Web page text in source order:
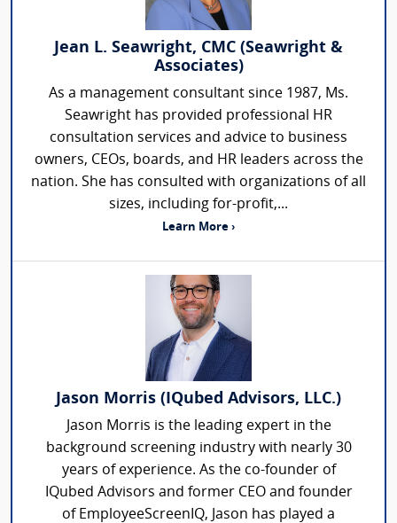
Jean L. Seawright, CMC (Seawright &
Associates)
As a management consultant since 1987, Ms.
Seawright has provided professional HR
consultation services and advice to business
owners, CEOs, boards, and HR leaders across the
nation. She has consulted with organizations of all
sizes, including for-profit,...
Learn More ›
Jason Morris (IQubed Advisors, LLC.)
Jason Morris is the leading expert in the
background screening industry with nearly 30
years of experience. As the co-founder of
IQubed Advisors and former CEO and founder
of EmployeeScreenIQ, Jason has played a